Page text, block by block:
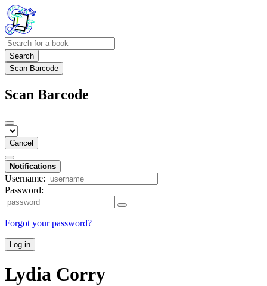
Search
Scan Barcode
Scan Barcode
Cancel
Notifications
Username:
Password:
Forgot your password?
Log in
Lydia Corry